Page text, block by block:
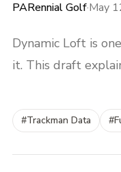
PARennial Golf·May
Dynamic Loft is
it. This draft
#Trackman Data #